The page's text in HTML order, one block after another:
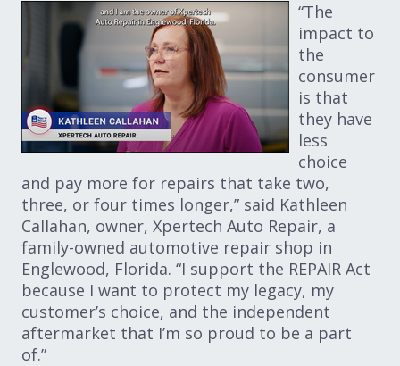
“The
impact to
the
consumer
is that
they have
less
choice
and pay more for repairs that take two,
three, or four times longer,” said Kathleen
Callahan, owner, Xpertech Auto Repair, a
family-owned automotive repair shop in
Englewood, Florida. “I support the REPAIR Act
because I want to protect my legacy, my
customer’s choice, and the independent
aftermarket that I’m so proud to be a part
of.”